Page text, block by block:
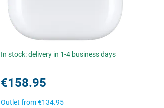
In stock: delivery in 1-4 business days
€158.95
Outlet from€134.95